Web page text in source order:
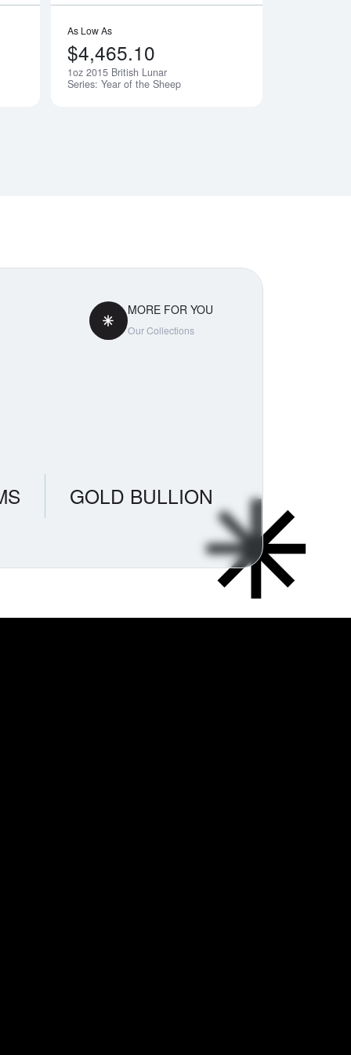
Notify Me
As Low As
$4,465.10
1oz 2015 British Lunar
Series: Year of the Sheep
MORE FOR YOU
Our Collections
GOLD BULLION